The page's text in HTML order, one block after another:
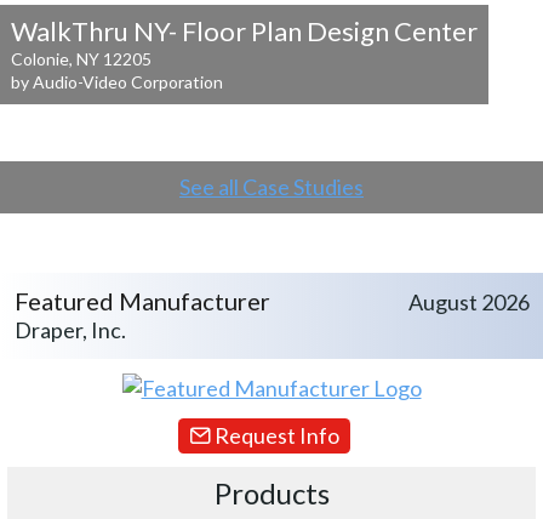
WalkThru NY- Floor Plan Design Center
Colonie, NY 12205
by Audio-Video Corporation
See all Case Studies
Featured Manufacturer
Draper, Inc.
August 2026
Request Info
Products